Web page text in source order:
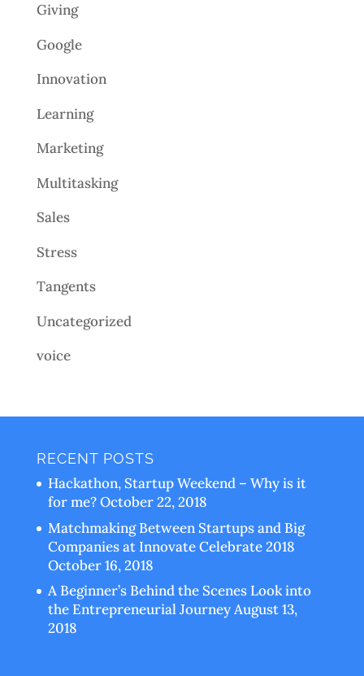
Giving
Google
Innovation
Learning
Marketing
Multitasking
Sales
Stress
Tangents
Uncategorized
voice
RECENT POSTS
Hackathon, Startup Weekend – Why is it
for me?October 22, 2018
Matchmaking Between Startups and Big
Companies at Innovate Celebrate 2018
October 16, 2018
A Beginner’s Behind the Scenes Look into
the Entrepreneurial JourneyAugust 13,
2018